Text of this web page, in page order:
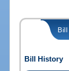
Bill History